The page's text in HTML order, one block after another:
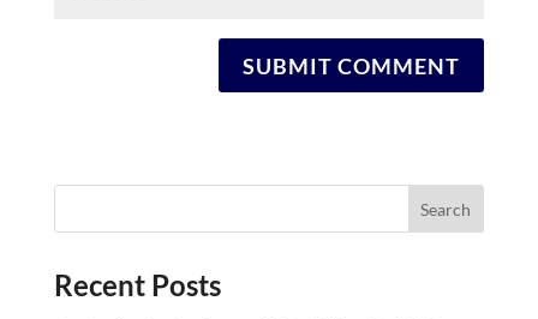
Recent Posts